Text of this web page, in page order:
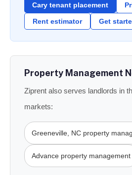
Cary tenant placement
Rent estimator Get
Property Management
Ziprent also serves landlords in
markets:
Greeneville, NC property
Advance property management